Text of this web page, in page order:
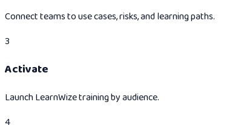
Connect teams to use cases, risks, and learning paths.
3
Activate
Launch LearnWize training by audience.